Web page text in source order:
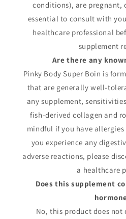
conditions), are pregnant,
essential to consult with
healthcare professional
supplement
Are there any
Pinky Body Super Boin is
that are generally well-
any supplement,
fish-derived collagen and
mindful if you have
you experience any
adverse reactions, please
a healthcare
Does this supplement
No, this product does